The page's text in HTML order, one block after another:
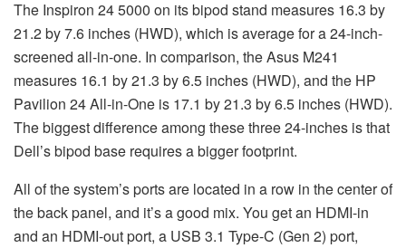
The Inspiron 24 5000 on its bipod stand measures 16.3 by
21.2 by 7.6 inches (HWD), which is average for a 24-inch-
screened all-in-one. In comparison, the Asus M241
measures 16.1 by 21.3 by 6.5 inches (HWD), and the HP
Pavilion 24 All-in-One is 17.1 by 21.3 by 6.5 inches (HWD).
The biggest difference among these three 24-inches is that
Dell’s bipod base requires a bigger footprint.
All of the system’s ports are located in a row in the center of
the back panel, and it’s a good mix. You get an HDMI-in
and an HDMI-out port, a USB 3.1 Type-C (Gen 2) port,